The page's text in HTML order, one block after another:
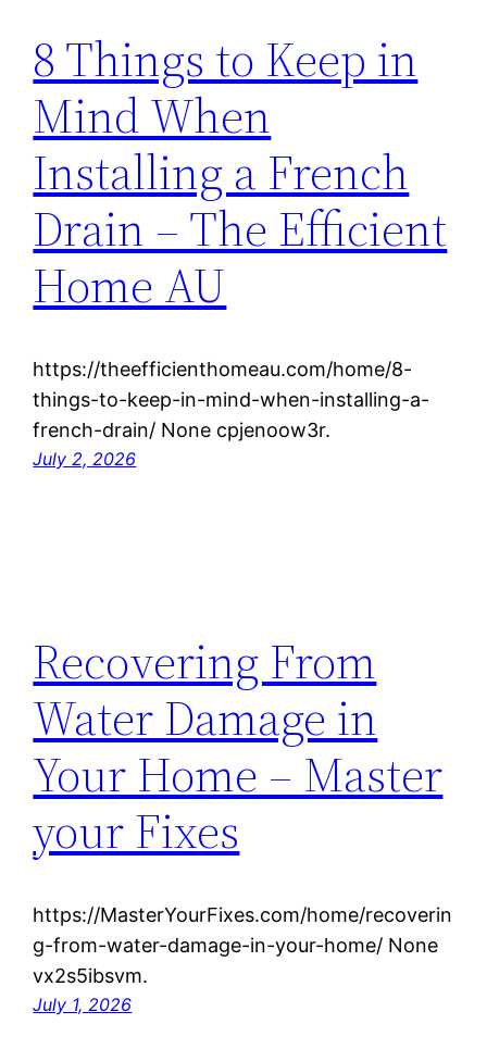
8 Things to Keep in
Mind When
Installing a French
Drain – The Efficient
Home AU
https://theefficienthomeau.com/home/8-
things-to-keep-in-mind-when-installing-a-
french-drain/ None cpjenoow3r.
July 2, 2026
Recovering From
Water Damage in
Your Home – Master
your Fixes
https://MasterYourFixes.com/home/recoverin
g-from-water-damage-in-your-home/ None
vx2s5ibsvm.
July 1, 2026